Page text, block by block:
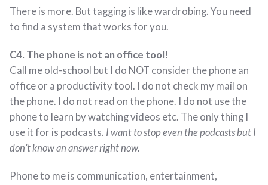
There is more. But tagging is like wardrobing. You need
to find a system that works for you.
C4. The phone is not an office tool!
Call me old-school but I do NOT consider the phone an
office or a productivity tool. I do not check my mail on
the phone. I do not read on the phone. I do not use the
phone to learn by watching videos etc. The only thing I
use it for is podcasts. I want to stop even the podcasts but I
don’t know an answer right now.
Phone to me is communication, entertainment,